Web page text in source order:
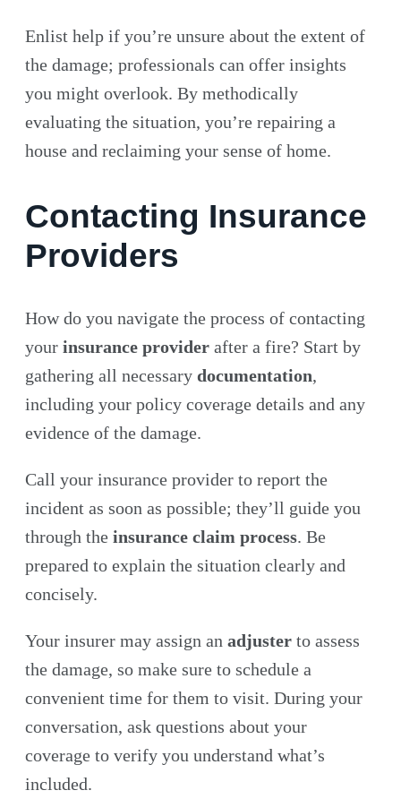
Enlist help if you’re unsure about the extent of
the damage; professionals can offer insights
you might overlook. By methodically
evaluating the situation, you’re repairing a
house and reclaiming your sense of home.
Contacting Insurance
Providers
How do you navigate the process of contacting
your insurance provider after a fire? Start by
gathering all necessary documentation,
including your policy coverage details and any
evidence of the damage.
Call your insurance provider to report the
incident as soon as possible; they’ll guide you
through the insurance claim process. Be
prepared to explain the situation clearly and
concisely.
Your insurer may assign an adjuster to assess
the damage, so make sure to schedule a
convenient time for them to visit. During your
conversation, ask questions about your
coverage to verify you understand what’s
included.